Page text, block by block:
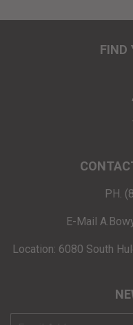
FIND
PH.
E-Mail
Location: 6080 South